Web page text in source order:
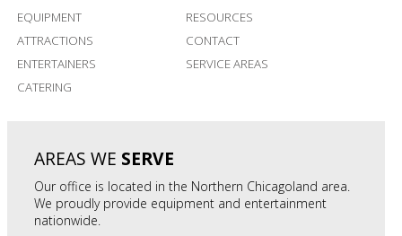
EQUIPMENT
ATTRACTIONS
ENTERTAINERS
CATERING
RESOURCES
CONTACT
SERVICE AREAS
AREAS WE SERVE
Our office is located in the Northern Chicagoland area.
We proudly provide equipment and entertainment
nationwide.